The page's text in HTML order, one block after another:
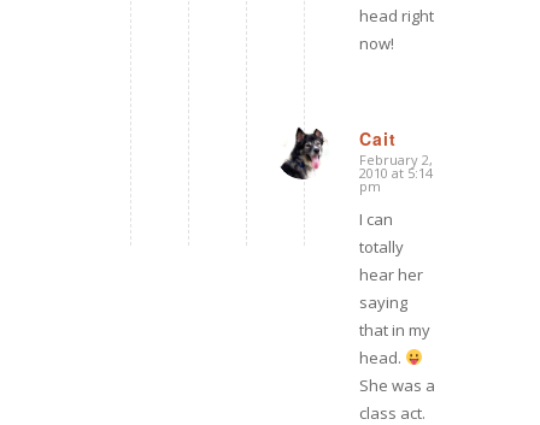
head right
now!
Cait
says:
February 2,
2010 at 5:14
pm
I can
totally
hear her
saying
that in my
head.
She was a
class act.